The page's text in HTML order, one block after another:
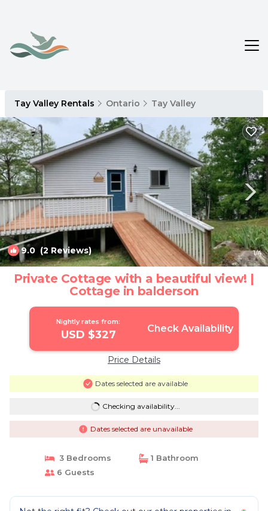
Tay Valley Rentals Ontario Tay Valley
9.0 (2 Reviews) 1/4
Private Cottage with a beautiful view! |
Cottage in balderson
Nightly rates from:
USD $327 Check Availability
Price Details
Dates selected are available
Checking availability...
Dates selected are unavailable
3 Bedrooms
1 Bathroom
6 Guests